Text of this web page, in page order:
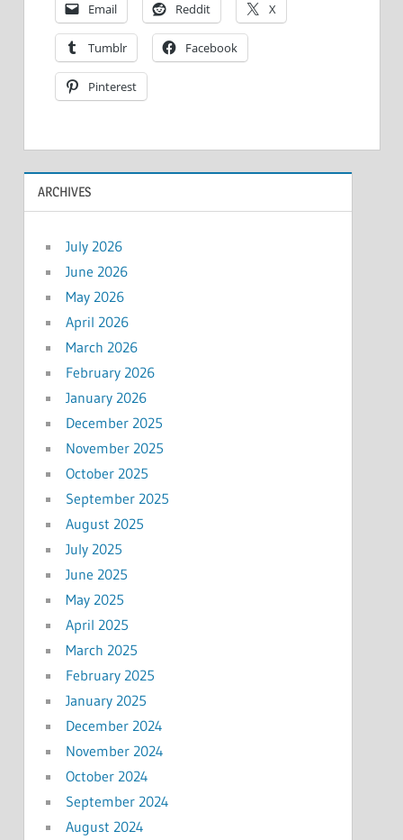
Email Reddit X
Tumblr Facebook
Pinterest
ARCHIVES
July 2026
June 2026
May 2026
April 2026
March 2026
February 2026
January 2026
December 2025
November 2025
October 2025
September 2025
August 2025
July 2025
June 2025
May 2025
April 2025
March 2025
February 2025
January 2025
December 2024
November 2024
October 2024
September 2024
August 2024